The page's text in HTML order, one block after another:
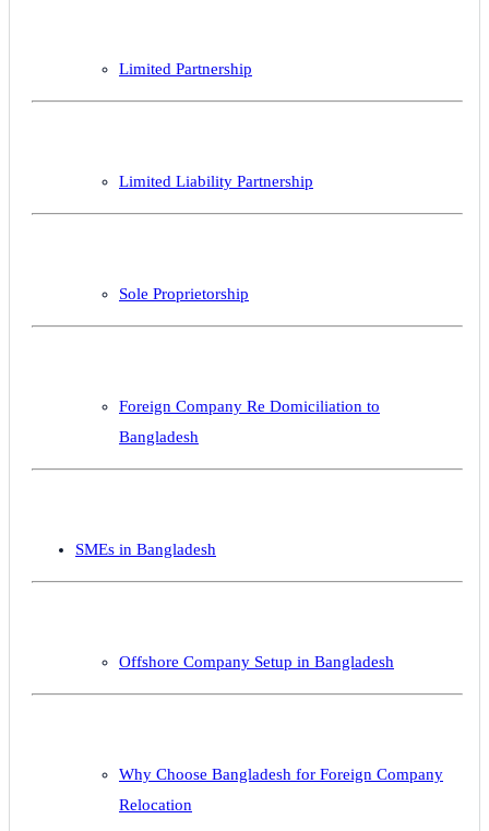
Limited Partnership
Limited Liability Partnership
Sole Proprietorship
Foreign Company Re Domiciliation to
Bangladesh
SMEs in Bangladesh
Offshore Company Setup in Bangladesh
Why Choose Bangladesh for Foreign Company
Relocation